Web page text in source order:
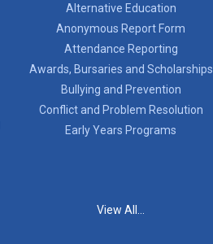
Alternative Education
Anonymous Report Form
Attendance Reporting
Awards, Bursaries and Scholarships
Bullying and Prevention
Conflict and Problem Resolution
Early Years Programs
View All...